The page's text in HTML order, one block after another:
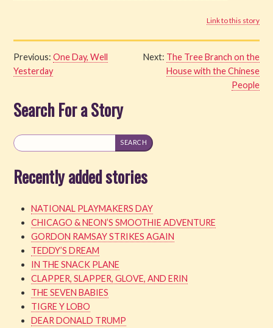
Link to this story
Previous:One Day, Well
Yesterday
Next: The Tree Branch on the
House with the Chinese
People
Search For a Story
Recently added stories
NATIONAL PLAYMAKERS DAY
CHICAGO & NEON’S SMOOTHIE ADVENTURE
GORDON RAMSAY STRIKES AGAIN
TEDDY’S DREAM
IN THE SNACK PLANE
CLAPPER, SLAPPER, GLOVE, AND ERIN
THE SEVEN BABIES
TIGRE Y LOBO
DEAR DONALD TRUMP